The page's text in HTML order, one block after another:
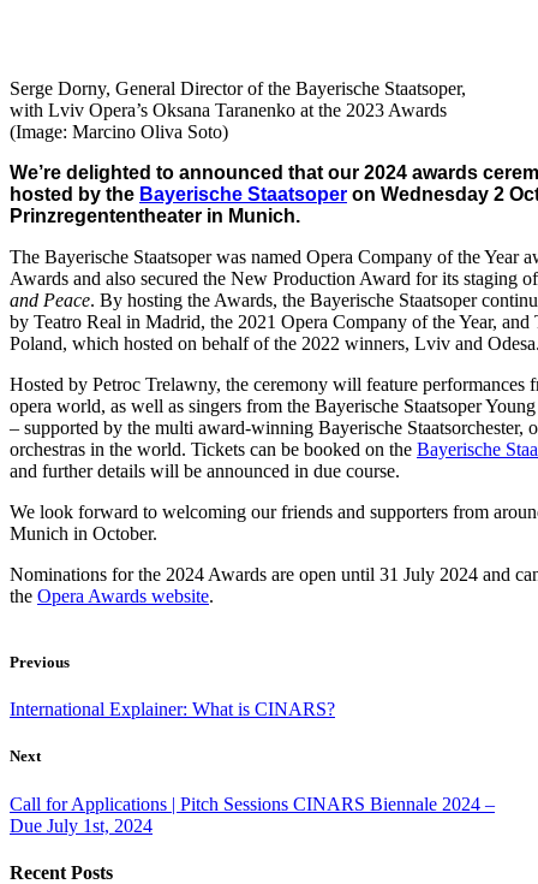
Serge Dorny, General Director of the Bayerische Staatsoper,
with Lviv Opera’s Oksana Taranenko at the 2023 Awards
(Image: Marcino Oliva Soto)
We’re delighted to announced that our 2024 awards
hosted by the Bayerische Staatsoper on Wednesday 2
Prinzregententheater in Munich.
The Bayerische Staatsoper was named Opera Company of the Year
Awards and also secured the New Production Award for its staging
and Peace. By hosting the Awards, the Bayerische Staatsoper
by Teatro Real in Madrid, the 2021 Opera Company of the Year,
Poland, which hosted on behalf of the 2022 winners, Lviv and
Hosted by Petroc Trelawny, the ceremony will feature performances
opera world, as well as singers from the Bayerische Staatsoper
– supported by the multi award-winning Bayerische Staatsorchester,
orchestras in the world. Tickets can be booked on the Bayerische
and further details will be announced in due course.
We look forward to welcoming our friends and supporters from
Munich in October.
Nominations for the 2024 Awards are open until 31 July 2024 and
the Opera Awards website.
Previous
International Explainer: What is CINARS?
Next
Call for Applications | Pitch Sessions CINARS Biennale 2024 –
Due July 1st, 2024
Recent Posts